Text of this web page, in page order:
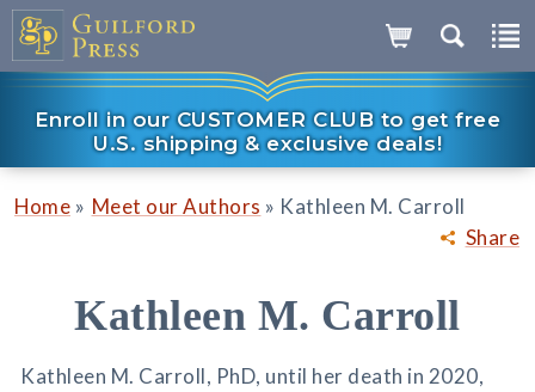
Enroll in our CUSTOMER CLUB to get free
U.S. shipping & exclusive deals!
Share
Home » Meet our Authors » Kathleen M. Carroll
Kathleen M. Carroll
Kathleen M. Carroll, PhD, until her death in 2020,